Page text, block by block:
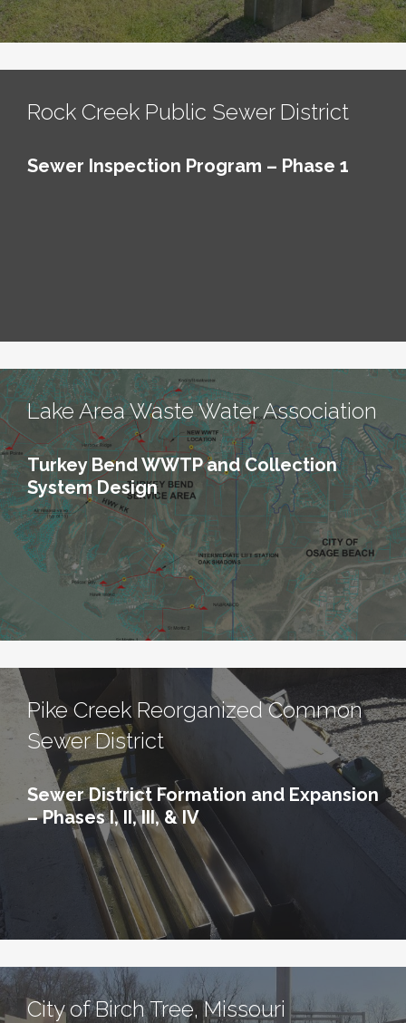
Rock Creek Public Sewer District
Sewer Inspection Program – Phase 1
Lake Area Waste Water Association
Turkey Bend WWTP and Collection
System Design
Pike Creek Reorganized Common
Sewer District
Sewer District Formation and Expansion
– Phases I, II, III, & IV
City of Birch Tree, Missouri